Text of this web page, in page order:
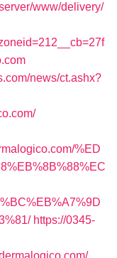
www/delivery/
news/ct.ashx?
%ED
https://0345-